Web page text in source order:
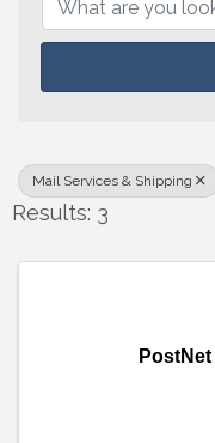
Mail Services & Shipping
Results: 3